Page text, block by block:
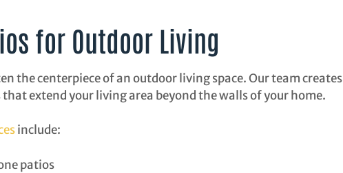
for Outdoor Living
the centerpiece of an outdoor living space. Our team creates
extend your living area beyond the walls of your home.
include:
patios